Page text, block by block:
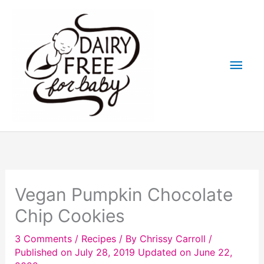
Main
Vegan Pumpkin Chocolate
Chip Cookies
3 Comments / Recipes/ By Chrissy Carroll /
Published on July 28, 2019 Updated on June 22,